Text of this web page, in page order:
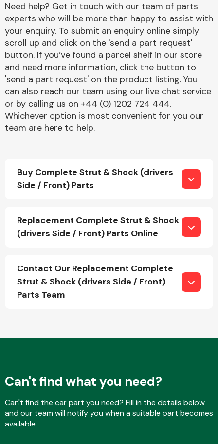
Engine Parts
Exhaust System
Fuel System
Interior Parts
Suspension &
Steering
Need help? Get in touch with our team of parts
experts who will be more than happy to assist with
your enquiry. To submit an enquiry online simply
scroll up and click on the 'send a part request'
button. If you’ve found a parcel shelf in our store
and need more information, click the button to
'send a part request' on the product listing. You
can also reach our team using our live chat service
or by calling us on +44 (0) 1202 724 444.
Whichever option is most convenient for you our
team are here to help.
Buy Complete Strut & Shock (drivers
Side / Front) Parts
Replacement Complete Strut & Shock
(drivers Side / Front) Parts Online
Contact Our Replacement Complete
Strut & Shock (drivers Side / Front)
Parts Team
Can't find what you need?
Can't find the car part you need? Fill in the details below
and our team will notify you when a suitable part becomes
available.